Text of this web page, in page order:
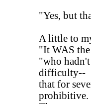
"Yes, but
A little to
"It WAS
"who
difficulty--
that for
prohibitive.